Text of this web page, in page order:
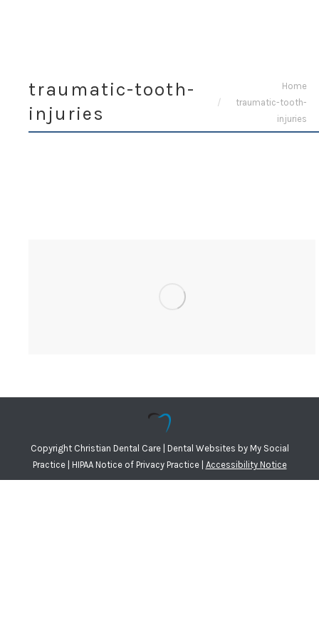
traumatic-tooth-
injuries
Home
traumatic-tooth-
injuries
Copyright Christian Dental Care | Dental Websites byMy Social
Practice| HIPAA Notice of Privacy Practice| Accessibility Notice